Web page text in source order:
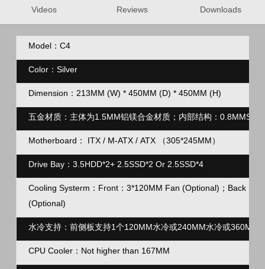
Videos Reviews Downloads
Model：C4
Color：Silver
Dimension：213MM (W) * 450MM (D) * 450MM (H)
五金材质：主体为1.5MM铝镁合金材质；内部结构：
Motherboard： ITX / M-ATX / ATX （305*245MM）
Drive Bay：3.5HDD*2+ 2.5SSD*2 Or 2.5SSD*4
Cooling Systerm：Front：3*120MM Fan (Optional)；Back：
(Optional)
水冷支持：前侧板支持1个120MM水冷或240MM水冷或360MM
CPU Cooler：Not higher than 167MM